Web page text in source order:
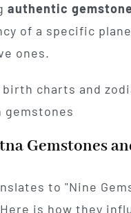
authentic
of a specific
ones.
Gemstones
to "Nine
is how they